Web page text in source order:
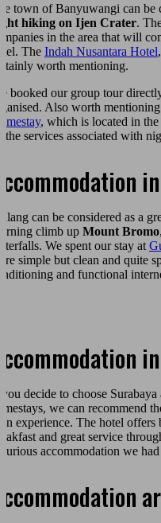
town of Banyuwangi can be
hiking on Ijen Crater.
in the area that will
The Indah Nusantara Hotel
worth mentioning.
booked our group tour
Also worth
, which is located in
the services associated with
can be considered as a
climb up Mount Bromo
We spent our stay at
simple but clean and quite
and functional
decide to choose
we can recommend
experience. The hotel
and great service
accommodation we